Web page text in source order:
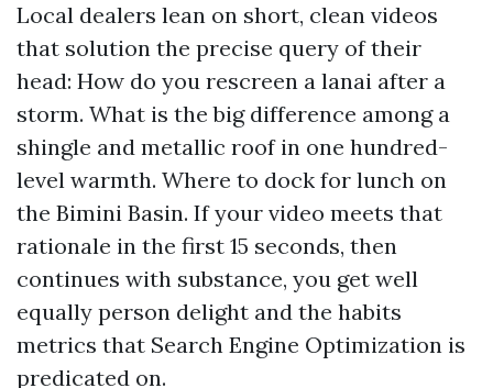
Local dealers lean on short, clean videos
that solution the precise query of their
head: How do you rescreen a lanai after a
storm. What is the big difference among a
shingle and metallic roof in one hundred-
level warmth. Where to dock for lunch on
the Bimini Basin. If your video meets that
rationale in the first 15 seconds, then
continues with substance, you get well
equally person delight and the habits
metrics that Search Engine Optimization is
predicated on.